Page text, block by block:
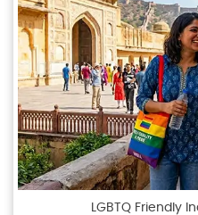
LGBTQ Friendly